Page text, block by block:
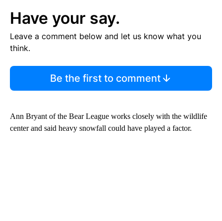
Have your say.
Leave a comment below and let us know what you
think.
Be the first to comment
Ann Bryant of the Bear League works closely with the wildlife
center and said heavy snowfall could have played a factor.